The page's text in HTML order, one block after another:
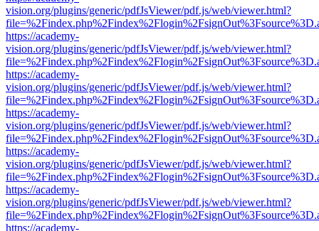
vision.org/plugins/generic/pdfJsViewer/pdf.js/web/viewer.html?
https://academy-
vision.org/plugins/generic/pdfJsViewer/pdf.js/web/viewer.html?
https://academy-
vision.org/plugins/generic/pdfJsViewer/pdf.js/web/viewer.html?
https://academy-
vision.org/plugins/generic/pdfJsViewer/pdf.js/web/viewer.html?
https://academy-
vision.org/plugins/generic/pdfJsViewer/pdf.js/web/viewer.html?
https://academy-
vision.org/plugins/generic/pdfJsViewer/pdf.js/web/viewer.html?
https://academy-